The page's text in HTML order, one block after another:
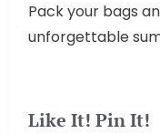
Pack your bags
unforgettable
Like It! Pin It!